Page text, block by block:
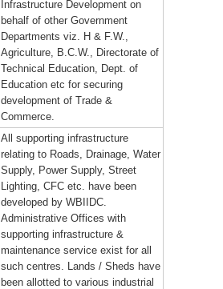
Infrastructure Development on
behalf of other Government
Departments viz. H & F.W.,
Agriculture, B.C.W., Directorate of
Technical Education, Dept. of
Education etc for securing
development of Trade &
Commerce.
All supporting infrastructure
relating to Roads, Drainage, Water
Supply, Power Supply, Street
Lighting, CFC etc. have been
developed by WBIIDC.
Administrative Offices with
supporting infrastructure &
maintenance service exist for all
such centres. Lands / Sheds have
been allotted to various industrial